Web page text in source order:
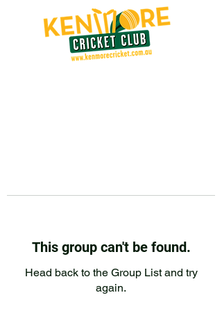
This group can't be found.
Head back to the Group List and try
again.